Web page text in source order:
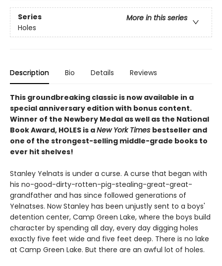
Series
More in this series
Holes
Description Bio Details Reviews
This groundbreaking classic is now available in a
special anniversary edition with bonus content.
Winner of the Newbery Medal as well as the National
Book Award, HOLES is aNew York Times bestseller and
one of the strongest-selling middle-grade books to
ever hit shelves!
Stanley Yelnats is under a curse. A curse that began with
his no-good-dirty-rotten-pig-stealing-great-great-
grandfather and has since followed generations of
Yelnatses. Now Stanley has been unjustly sent to a boys'
detention center, Camp Green Lake, where the boys build
character by spending all day, every day digging holes
exactly five feet wide and five feet deep. There is no lake
at Camp Green Lake. But there are an awful lot of holes.